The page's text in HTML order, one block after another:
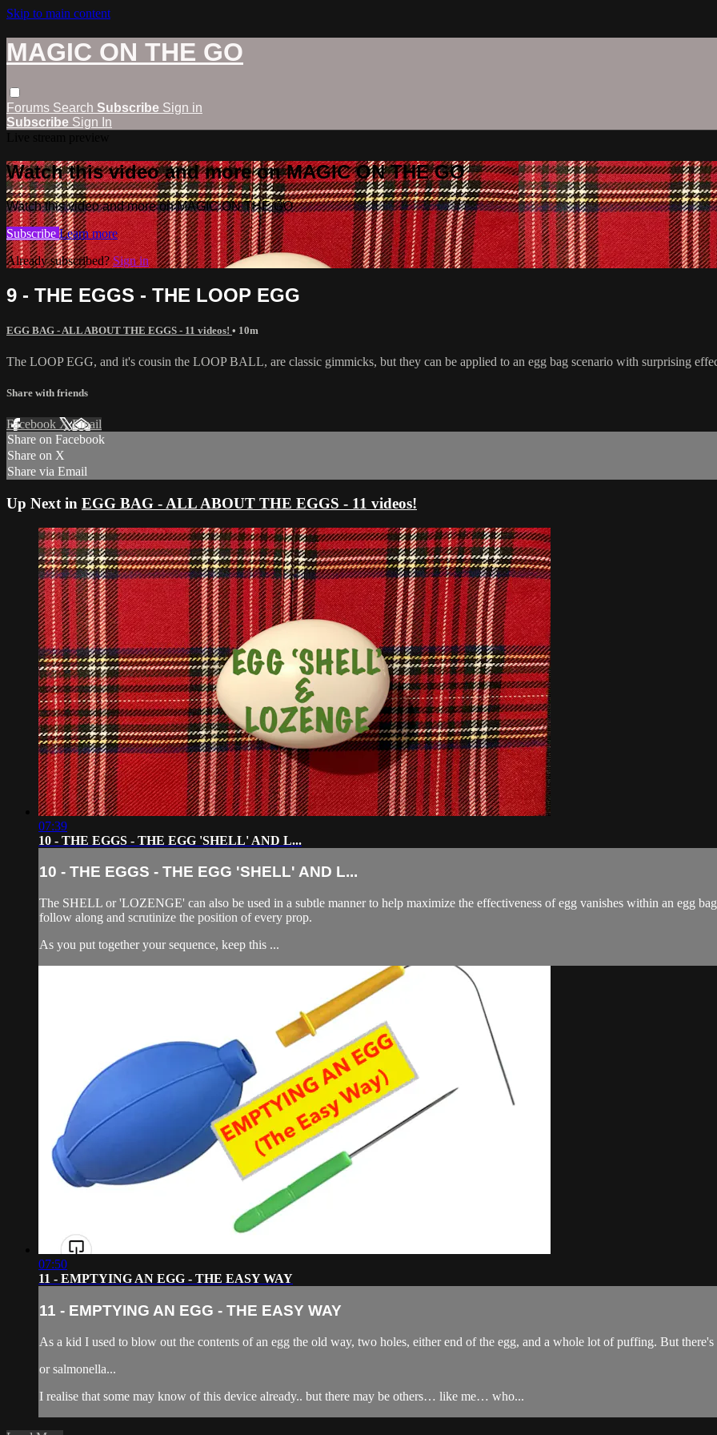
Skip to main content
MAGIC ON THE GO
Forums Search Subscribe Sign in
Subscribe Sign In
Watch this video and more on MAGIC ON THE GO
Watch this video and more on MAGIC ON THE GO
Subscribe Learn more
Already subscribed?Sign in
9 - THE EGGS - THE LOOP EGG
EGG BAG - ALL ABOUT THE EGGS - 11 videos! • 10m
The LOOP EGG, and it's cousin the LOOP BALL, are classic gimmicks, but they can be applied to an egg bag scenario with surprising
Share with friends
Facebook XEmail
Share on Facebook
Share on X
Share via Email
Up Next in EGG BAG - ALL ABOUT THE EGGS - 11 videos!
07:39
10 - THE EGGS - THE EGG 'SHELL' AND L...
10 - THE EGGS - THE EGG 'SHELL' AND L...
The SHELL or 'LOZENGE' can also be used in a subtle manner to help maximize the effectiveness of egg vanishes within an egg
follow along and scrutinize the position of every prop.
As you put together your sequence, keep this ...
07:50
11 - EMPTYING AN EGG - THE EASY WAY
11 - EMPTYING AN EGG - THE EASY WAY
As a kid I used to blow out the contents of an egg the old way, two holes, either end of the egg, and a whole lot of puffing. But
or salmonella...
I realise that some may know of this device already.. but there may be others… like me… who...